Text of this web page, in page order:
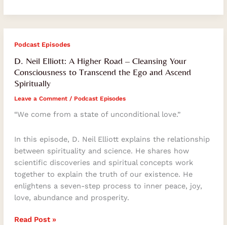
Podcast Episodes
D. Neil Elliott: A Higher Road – Cleansing Your
Consciousness to Transcend the Ego and Ascend
Spiritually
Leave a Comment / Podcast Episodes
“We come from a state of unconditional love.”
In this episode, D. Neil Elliott explains the relationship
between spirituality and science. He shares how
scientific discoveries and spiritual concepts work
together to explain the truth of our existence. He
enlightens a seven-step process to inner peace, joy,
love, abundance and prosperity.
D.
Elliott:
A
Higher
Road
–
Your
Consciousness
to
Transcend
the
Ego
Ascend
Read Post »